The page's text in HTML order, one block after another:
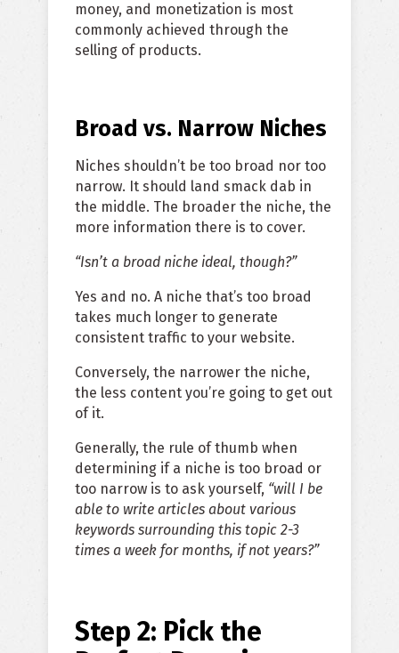
money, and monetization is most
commonly achieved through the
selling of products.
Broad vs. Narrow Niches
Niches shouldn’t be too broad nor too
narrow. It should land smack dab in
the middle. The broader the niche, the
more information there is to cover.
“Isn’t a broad niche ideal, though?”
Yes and no. A niche that’s too broad
takes much longer to generate
consistent traffic to your website.
Conversely, the narrower the niche,
the less content you’re going to get out
of it.
Generally, the rule of thumb when
determining if a niche is too broad or
too narrow is to ask yourself, “will I be
able to write articles about various
keywords surrounding this topic 2-3
times a week for months, if not years?”
Step 2: Pick the